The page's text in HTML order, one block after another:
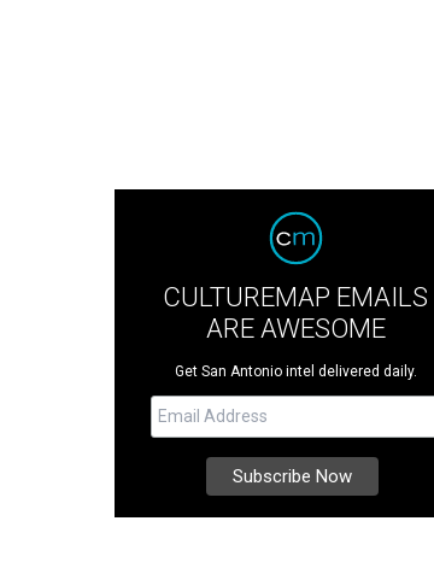
CULTUREMAP EMAILS
ARE AWESOME
Get San Antonio intel delivered daily.